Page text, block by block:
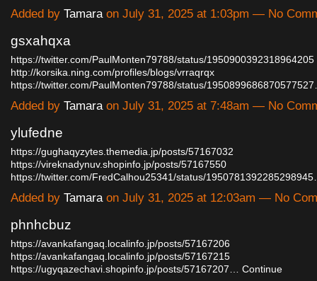
Added by Tamaraon July 31, 2025 at 1:03pm — No
gsxahqxa
https://twitter.com/PaulMonten79788/status/1950900392318964205
http://korsika.ning.com/profiles/blogs/vrraqrqx
https://twitter.com/PaulMonten79788/status/
Added by Tamaraon July 31, 2025 at 7:48am — No
ylufedne
https://gughaqyzytes.themedia.jp/posts/57167032
https://vireknadynuv.shopinfo.jp/posts/57167550
https://twitter.com/FredCalhou25341/status/
Added by Tamaraon July 31, 2025 at 12:03am — No
phnhcbuz
https://avankafangaq.localinfo.jp/posts/57167206
https://avankafangaq.localinfo.jp/posts/57167215
https://ugyqazechavi.shopinfo.jp/posts/57167207… Continue